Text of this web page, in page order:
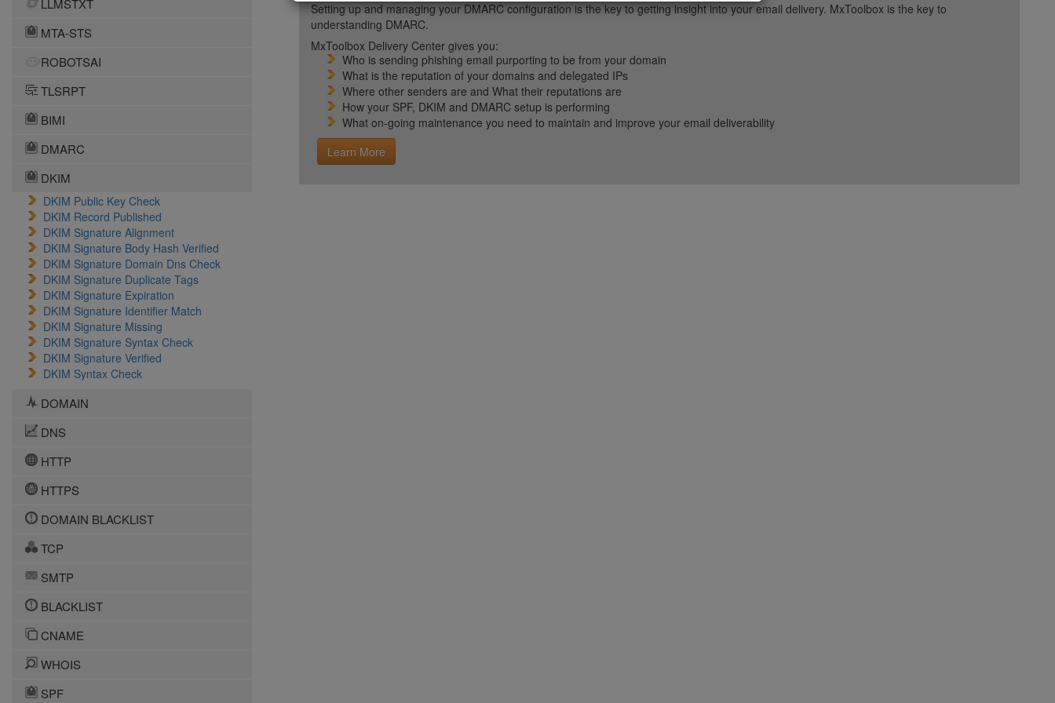
LLMSTXT
MTA-STS
ROBOTSAI
TLSRPT
BIMI
DMARC
DKIM
DKIM Public Key Check
DKIM Record Published
DKIM Signature Alignment
DKIM Signature Body Hash Verified
DKIM Signature Domain Dns Check
DKIM Signature Duplicate Tags
DKIM Signature Expiration
DKIM Signature Identifier Match
DKIM Signature Missing
DKIM Signature Syntax Check
DKIM Signature Verified
DKIM Syntax Check
DOMAIN
DNS
HTTP
HTTPS
DOMAIN BLACKLIST
TCP
SMTP
BLACKLIST
CNAME
WHOIS
SPF
Setting up and managing your DMARC configuration is the key to getting insight into your email delivery. MxToolbox is the key to
understanding DMARC.
MxToolbox Delivery Center gives you:
Who is sending phishing email purporting to be from your domain
What is the reputation of your domains and delegated IPs
Where other senders are and What their reputations are
How your SPF, DKIM and DMARC setup is performing
What on-going maintenance you need to maintain and improve your email deliverability
Learn More